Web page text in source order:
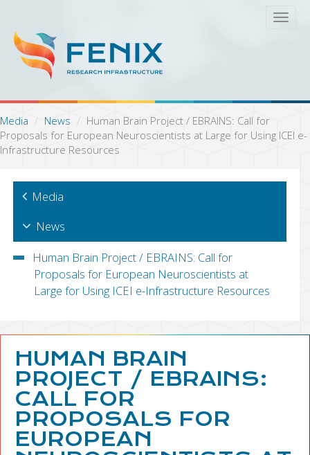
i
n
c
T
n
v
a
Media News
Human Brain Project / EBRAINS: Call for
Proposals for European Neuroscientists at Large for Using ICEI e-
Infrastructure Resources
Media
News
Human Brain Project / EBRAINS: Call for
Proposals for European Neuroscientists at
Large for Using ICEI e-Infrastructure Resources
HUMAN BRAIN
PROJECT / EBRAINS:
CALL FOR
PROPOSALS FOR
EUROPEAN